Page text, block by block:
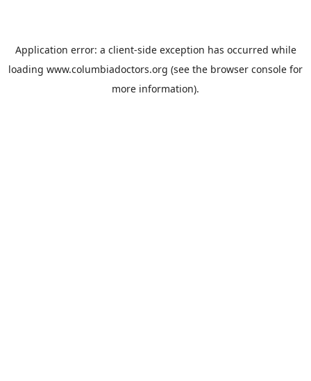
Application error: a client-side exception has occurred while
loading www.columbiadoctors.org (see the browser console for
more information).